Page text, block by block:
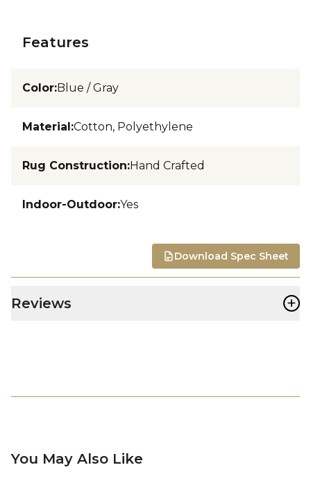
Features
Color:Blue / Gray
Material:Cotton, Polyethylene
Rug Construction:Hand Crafted
Indoor-Outdoor:Yes
Download Spec Sheet
Reviews +
You May Also Like